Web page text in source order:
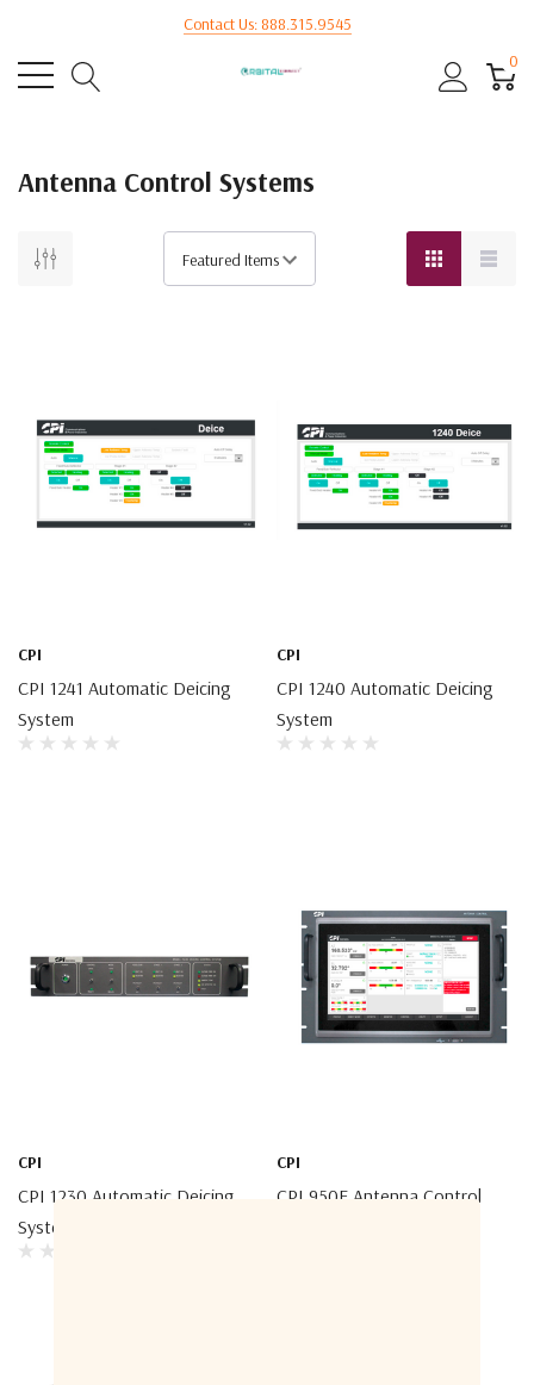
Contact Us: 888.315.9545
0
Antenna Control Systems
CPI
CPI 1241 Automatic Deicing
System
CPI
CPI 1240 Automatic Deicing
System
CPI
CPI 1230 Automatic Deicing
System
CPI
CPI 950E Antenna Control